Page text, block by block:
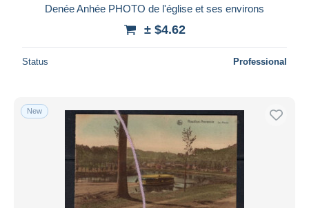
Denée Anhée PHOTO de l'église et ses environs
± $4.62
Status Professional
New